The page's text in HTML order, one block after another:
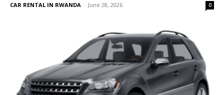
CAR RENTAL IN RWANDA - June 28, 2026 0